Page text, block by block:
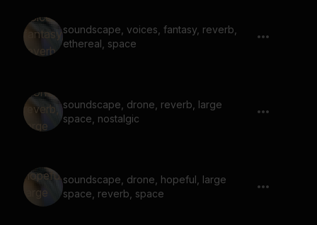
soundscape, voices, fantasy, reverb,
ethereal, space
soundscape, drone, reverb, large
space, nostalgic
soundscape, drone, hopeful, large
space, reverb, space